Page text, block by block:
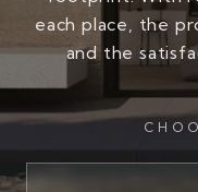
each place, the
and the